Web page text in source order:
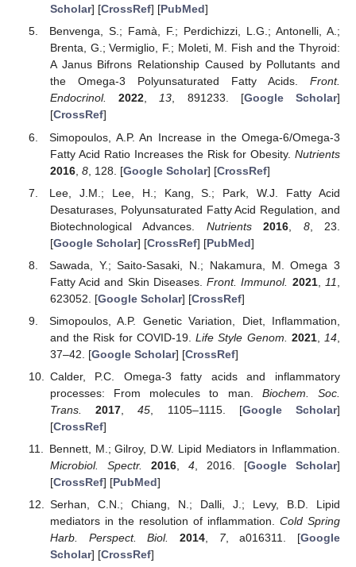
Scholar] [CrossRef] [PubMed]
Benvenga, S.; Famà, F.; Perdichizzi, L.G.; Antonelli, A.;
Brenta, G.; Vermiglio, F.; Moleti, M. Fish and the Thyroid:
A Janus Bifrons Relationship Caused by Pollutants and
the Omega-3 Polyunsaturated Fatty Acids. Front.
Endocrinol.
2022,13, 891233. [Google Scholar]
[CrossRef]
Simopoulos, A.P. An Increase in the Omega-6/Omega-3
Fatty Acid Ratio Increases the Risk for Obesity. Nutrients
2016, 8, 128. [Google Scholar] [CrossRef]
Lee, J.M.; Lee, H.; Kang, S.; Park, W.J. Fatty Acid
Desaturases, Polyunsaturated Fatty Acid Regulation, and
Biotechnological Advances. Nutrients 2016 8, 23.
[Google Scholar] [CrossRef] [PubMed]
Sawada, Y.; Saito-Sasaki, N.; Nakamura, M. Omega 3
Fatty Acid and Skin Diseases.Front. Immunol. 2021, 11
623052. [Google Scholar] [CrossRef]
Simopoulos, A.P. Genetic Variation, Diet, Inflammation,
and the Risk for COVID-19.Life Style Genom. 2021, 14
37–42. [Google Scholar] [CrossRef]
Calder, P.C. Omega-3 fatty acids and inflammatory
processes: From molecules to man. Biochem. Soc.
Trans.
2017 ,45 , 1105–1115. [Google Scholar]
[CrossRef]
Bennett, M.; Gilroy, D.W. Lipid Mediators in Inflammation.
Microbiol. Spectr.
2016, 4, 2016. [Google Scholar]
[CrossRef] [PubMed]
Serhan, C.N.; Chiang, N.; Dalli, J.; Levy, B.D. Lipid
mediators in the resolution of inflammation. Cold Spring
Harb. Perspect. Biol.
2014, 7, a016311. [Google
Scholar] [CrossRef]